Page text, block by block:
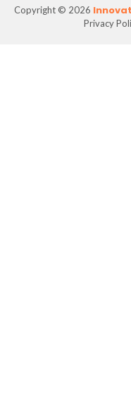
Privacy
Copyright © 2026